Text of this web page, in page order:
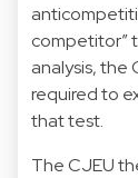
competitor”
analysis, the
required to
that test.
The CJEU